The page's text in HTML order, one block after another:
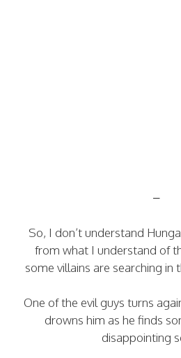
–
So, I don’t understand
from what I understand of
some villains are searching in
One of the evil guys turns
drowns him as he finds
disappointing